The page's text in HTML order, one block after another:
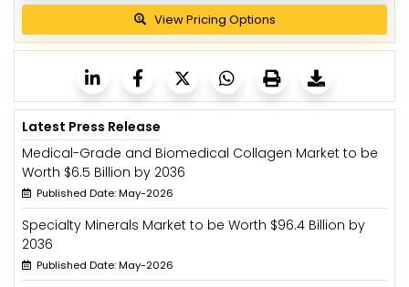
View Pricing Options
Latest Press Release
Medical-Grade and Biomedical Collagen Market to be
Worth $6.5 Billion by 2036
Published Date: May-2026
Specialty Minerals Market to be Worth $96.4 Billion by
2036
Published Date: May-2026